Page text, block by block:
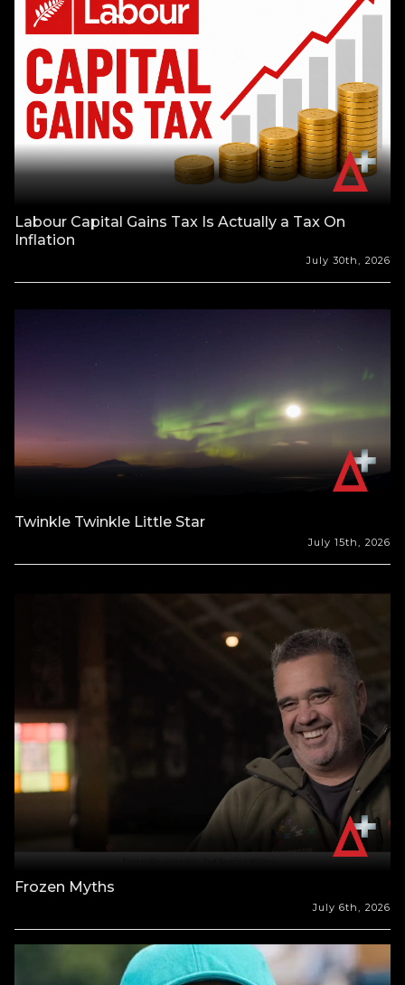
Labour Capital Gains Tax Is Actually a Tax On
Inflation
July 30th, 2026
Twinkle Twinkle Little Star
July 15th, 2026
Frozen Myths
July 6th, 2026